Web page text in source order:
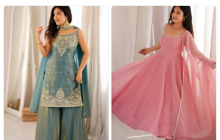
Embroidered Straight